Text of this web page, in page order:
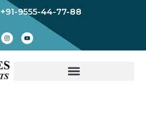
+91-9555-44-77-88